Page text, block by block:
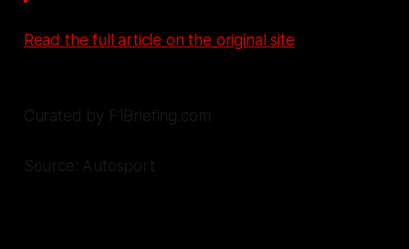
Read the full article on the original site
Curated by F1Briefing.com
Source: Autosport